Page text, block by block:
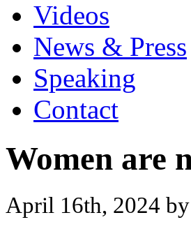
Videos
News & Press
Speaking
Contact
Women are
April 16th, 2024